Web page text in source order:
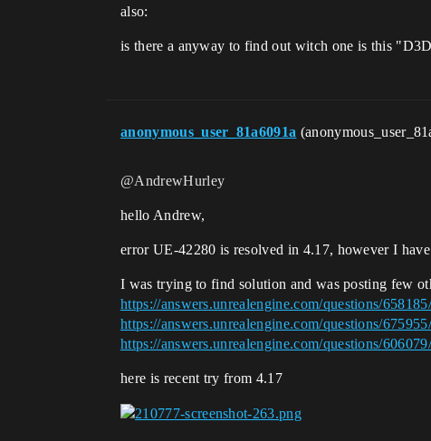
also:
is there a anyway to find out witch one is this
anonymous_user_81a6091a
@AndrewHurley
hello Andrew,
error UE-42280 is resolved in 4.17, however I
I was trying to find solution and was posting few
https://answers.unrealengine.com/questions/
https://answers.unrealengine.com/questions/
https://answers.unrealengine.com/questions/
here is recent try from 4.17